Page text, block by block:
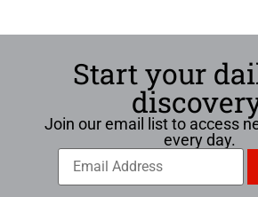
Start your
Join our email list to access
every day.